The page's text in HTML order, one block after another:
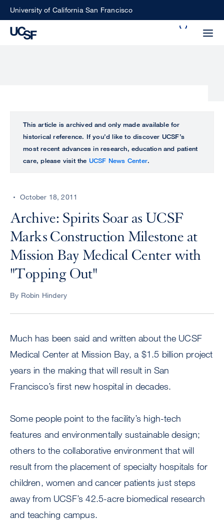
SkipUniversity of California San Francisco
perform
ALL
UCSF
CENTER
This article is archived and only made available for
historical reference. If you’d like to discover UCSF’s
most recent advances in research, education and patient
care, please visit the UCSF News Center.
October 18, 2011
Archive: Spirits Soar as UCSF
Marks Construction Milestone at
Mission Bay Medical Center with
"Topping Out"
By Robin Hindery
Much has been said and written about the UCSF
Medical Center at Mission Bay, a $1.5 billion project
years in the making that will result in San
Francisco’s first new hospital in decades.
Some people point to the facility’s high-tech
features and environmentally sustainable design;
others to the collaborative environment that will
result from the placement of specialty hospitals for
children, women and cancer patients just steps
away from UCSF’s 42.5-acre biomedical research
and teaching campus.